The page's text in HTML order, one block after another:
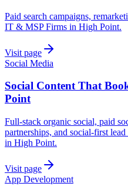
Paid search campaigns,
IT & MSP Firms in High Point.
Visit page
Social Media
Social Content That
Point
Full-stack organic social, paid
partnerships, and social-first
in High Point.
Visit page
App Development